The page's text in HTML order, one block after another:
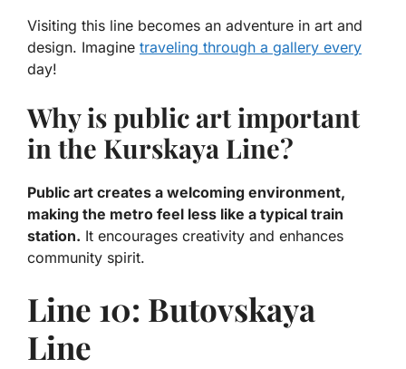
Visiting this line becomes an adventure in art and
design. Imagine traveling through a gallery every
day!
Why is public art important
in the Kurskaya Line?
Public art creates a welcoming environment,
making the metro feel less like a typical train
station. It encourages creativity and enhances
community spirit.
Line 10: Butovskaya
Line